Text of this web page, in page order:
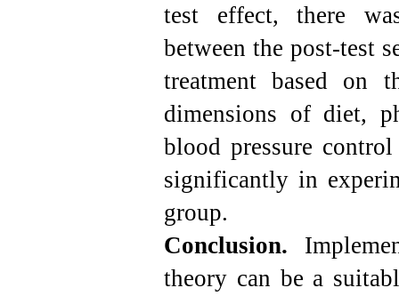
test effect, there
between the post-test
treatment based on
dimensions of diet,
blood pressure
significantly in
group.
Conclusion.
theory can be a